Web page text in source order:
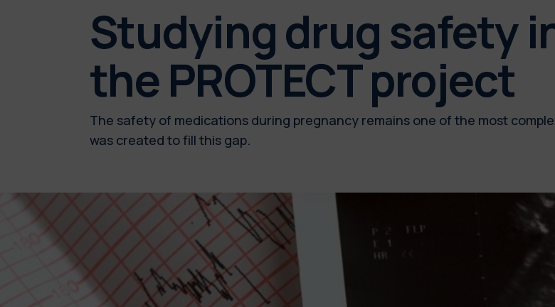
Studying drug safety
the PROTECT project
The safety of medications during pregnancy remains one of the most
was created to fill this gap.